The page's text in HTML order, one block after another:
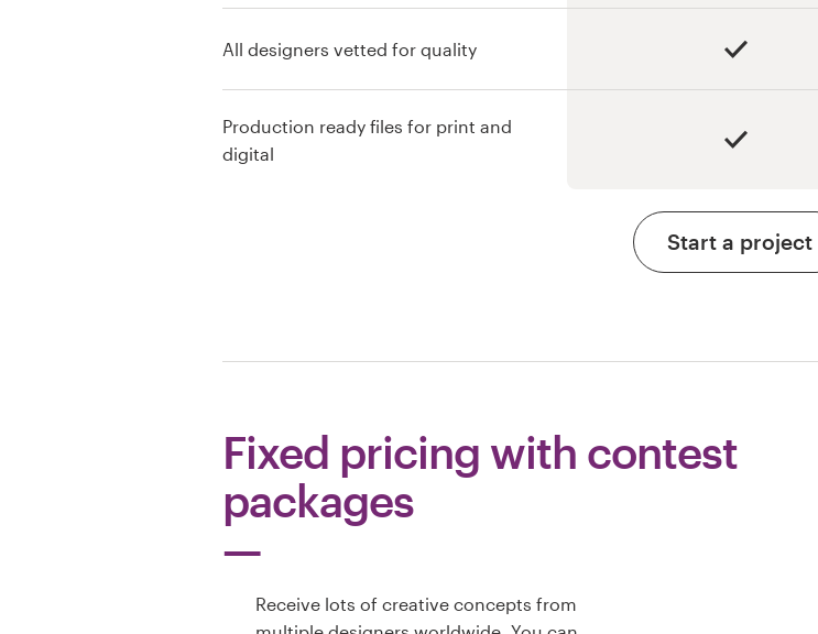
All designers vetted for quality
Production ready files for print and
digital
Start a project
Fixed pricing with contest
packages
Receive lots of creative concepts from